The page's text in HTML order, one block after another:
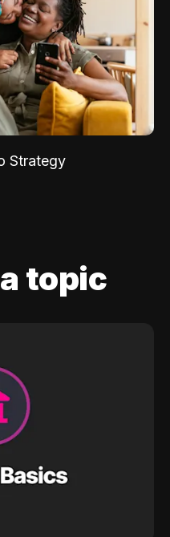
Strategy
topic